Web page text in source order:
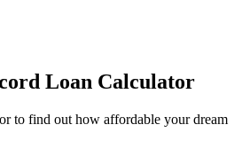
Loan Calculator
to find out how affordable your dream